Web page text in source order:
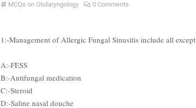
MCQs on Otolaryngology 0 Comments
1:-Management of Allergic Fungal Sinusitis include all except
A:-FESS
B:-Antifungal medication
C:-Steroid
D:-Saline nasal douche